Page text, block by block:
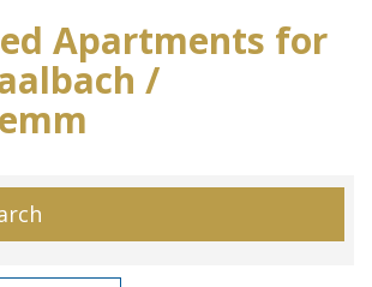
Apartments for
/